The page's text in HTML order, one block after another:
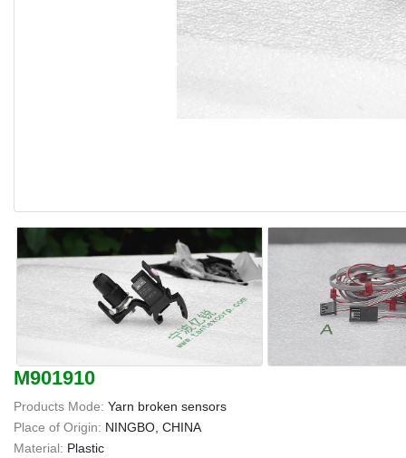
M901910
Products Mode: Yarn broken sensors
Place of Origin: NINGBO, CHINA
Material: Plastic